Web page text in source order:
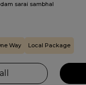
sarai sambhal
Way Local Package